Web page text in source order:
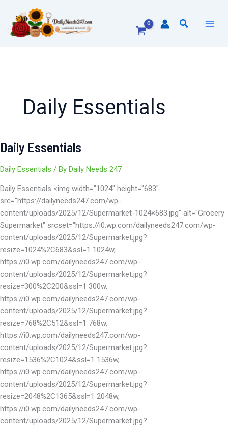
content
Search
Daily Essentials
Daily Essentials
Daily Essentials / By Daily Needs 247
Daily Essentials <img width="1024" height="683"
src="https://dailyneeds247.com/wp-
content/uploads/2025/12/Supermarket-1024×683.jpg" alt="Grocery
Supermarket" srcset="https://i0.wp.com/dailyneeds247.com/wp-
content/uploads/2025/12/Supermarket.jpg?
resize=1024%2C683&ssl=1 1024w,
https://i0.wp.com/dailyneeds247.com/wp-
content/uploads/2025/12/Supermarket.jpg?
resize=300%2C200&ssl=1 300w,
https://i0.wp.com/dailyneeds247.com/wp-
content/uploads/2025/12/Supermarket.jpg?
resize=768%2C512&ssl=1 768w,
https://i0.wp.com/dailyneeds247.com/wp-
content/uploads/2025/12/Supermarket.jpg?
resize=1536%2C1024&ssl=1 1536w,
https://i0.wp.com/dailyneeds247.com/wp-
content/uploads/2025/12/Supermarket.jpg?
resize=2048%2C1365&ssl=1 2048w,
https://i0.wp.com/dailyneeds247.com/wp-
content/uploads/2025/12/Supermarket.jpg?
Daily
Essentials